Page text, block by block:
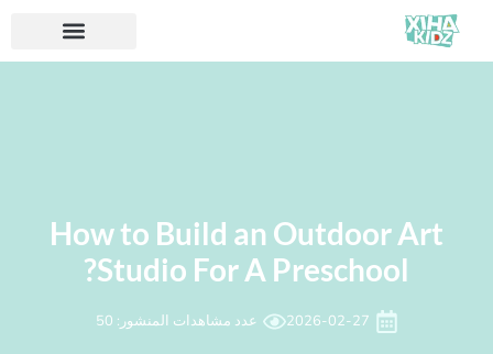
How to Build an Outdoor Art
Studio For A Preschool?
2026-02-27 عدد مشاهدات المنشور: 50